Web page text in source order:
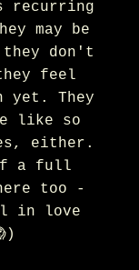
recurring
may be
don't
feel
yet. They
like so
either.
a full
too -
in love